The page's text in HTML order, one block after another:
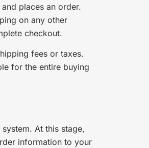
places an order.
on any other
checkout.
fees or taxes.
for the entire buying
At this stage,
information to your